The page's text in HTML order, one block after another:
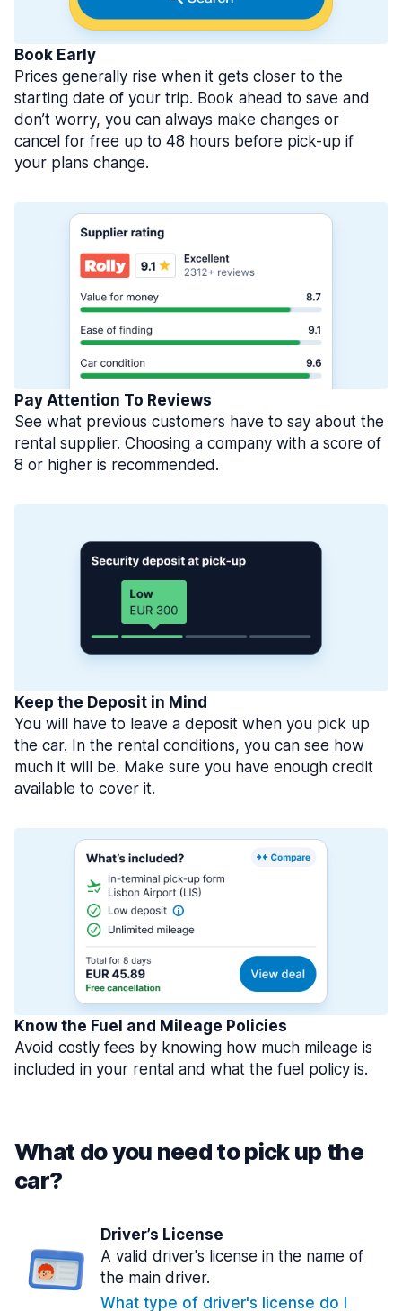
Book Early
Prices generally rise when it gets closer to the
starting date of your trip. Book ahead to save and
don’t worry, you can always make changes or
cancel for free up to 48 hours before pick-up if
your plans change.
Pay Attention To Reviews
See what previous customers have to say about the
rental supplier. Choosing a company with a score of
8 or higher is recommended.
Keep the Deposit in Mind
You will have to leave a deposit when you pick up
the car. In the rental conditions, you can see how
much it will be. Make sure you have enough credit
available to cover it.
Know the Fuel and Mileage Policies
Avoid costly fees by knowing how much mileage is
included in your rental and what the fuel policy is.
What do you need to pick up the
car?
Driver’s License
A valid driver's license in the name of
the main driver.
What type of driver's license do I